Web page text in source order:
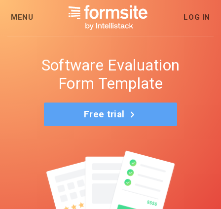
MENU LOG IN
Software Evaluation
Form Template
Free trial